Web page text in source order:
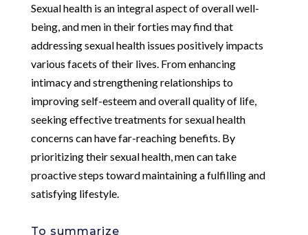
Sexual health is an integral aspect of overall well-
being, and men in their forties may find that
addressing sexual health issues positively impacts
various facets of their lives. From enhancing
intimacy and strengthening relationships to
improving self-esteem and overall quality of life,
seeking effective treatments for sexual health
concerns can have far-reaching benefits. By
prioritizing their sexual health, men can take
proactive steps toward maintaining a fulfilling and
satisfying lifestyle.
To summarize